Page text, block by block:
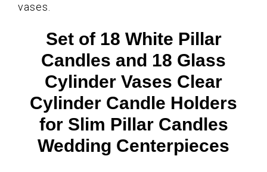
vases.
Set of 18 White Pillar
Candles and 18 Glass
Cylinder Vases Clear
Cylinder Candle Holders
for Slim Pillar Candles
Wedding Centerpieces